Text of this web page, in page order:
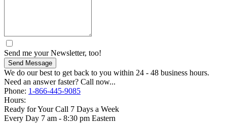
Send me your Newsletter, too!
Send Message
We do our best to get back to you within 24 - 48 business hours.
Need an answer faster? Call now...
Phone: 1-866-445-9085
Hours:
Ready for Your Call 7 Days a Week
Every Day 7 am - 8:30 pm Eastern